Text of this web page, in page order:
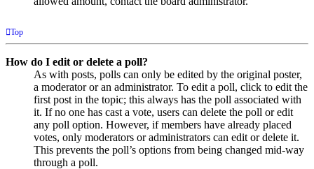
Top
How do I edit or delete a poll?
As with posts, polls can only be edited by the original poster,
a moderator or an administrator. To edit a poll, click to edit the
first post in the topic; this always has the poll associated with
it. If no one has cast a vote, users can delete the poll or edit
any poll option. However, if members have already placed
votes, only moderators or administrators can edit or delete it.
This prevents the poll’s options from being changed mid-way
through a poll.